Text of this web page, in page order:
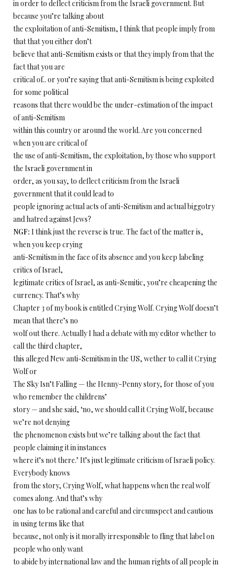
in order to deflect criticism from the Israeli government. But
because you’re talking about
the exploitation of anti-Semitism, I think that people imply from
that that you either don’t
believe that anti-Semitism exists or that they imply from that the
fact that you are
critical of.. or you’re saying that anti-Semitism is being exploited
for some political
reasons that there would be the under-estimation of the impact
of anti-Semitism
within this country or around the world. Are you concerned
when you are critical of
the use of anti-Semitism, the exploitation, by those who support
the Israeli government in
order, as you say, to deflect criticism from the Israeli
government that it could lead to
people ignoring actual acts of anti-Semitism and actual biggotry
and hatred against Jews?
NGF: I think just the reverse is true. The fact of the matter is,
when you keep crying
anti-Semitism in the face of its absence and you keep labeling
critics of Israel,
legitimate critics of Israel, as anti-Semitic, you’re cheapening the
currency. That’s why
Chapter 3 of my book is entitled Crying Wolf. Crying Wolf doesn’t
mean that there’s no
wolf out there. Actually I had a debate with my editor whether to
call the third chapter,
this alleged New anti-Semitism in the US, wether to call it Crying
Wolf or
The Sky Isn’t Falling — the Henny-Penny story, for those of you
who remember the childrens’
story — and she said, ‘no, we should call it Crying Wolf, because
we’re not denying
the phenomenon exists but we’re talking about the fact that
people claiming it in instances
where it’s not there.’ It’s just legitimate criticism of Israeli policy.
Everybody knows
from the story, Crying Wolf, what happens when the real wolf
comes along. And that’s why
one has to be rational and careful and circumspect and cautious
in using terms like that
because, not only is it morally irresponsible to fling that label on
people who only want
to abide by international law and the human rights of all people in